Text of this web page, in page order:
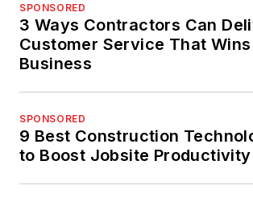
SPONSORED
3 Ways Contractors Can
Customer Service That
Business
SPONSORED
9 Best Construction
to Boost Jobsite Productivity